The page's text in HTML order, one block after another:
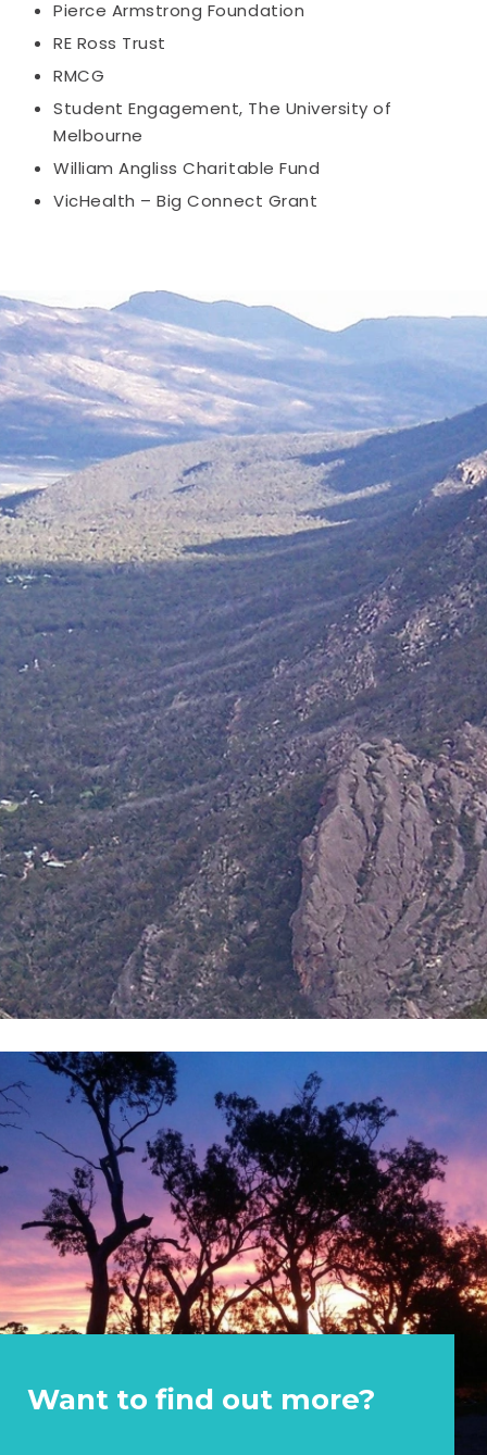
Pierce Armstrong Foundation
RE Ross Trust
RMCG
Student Engagement, The University of
Melbourne
William Angliss Charitable Fund
VicHealth – Big Connect Grant
Want to find out more?